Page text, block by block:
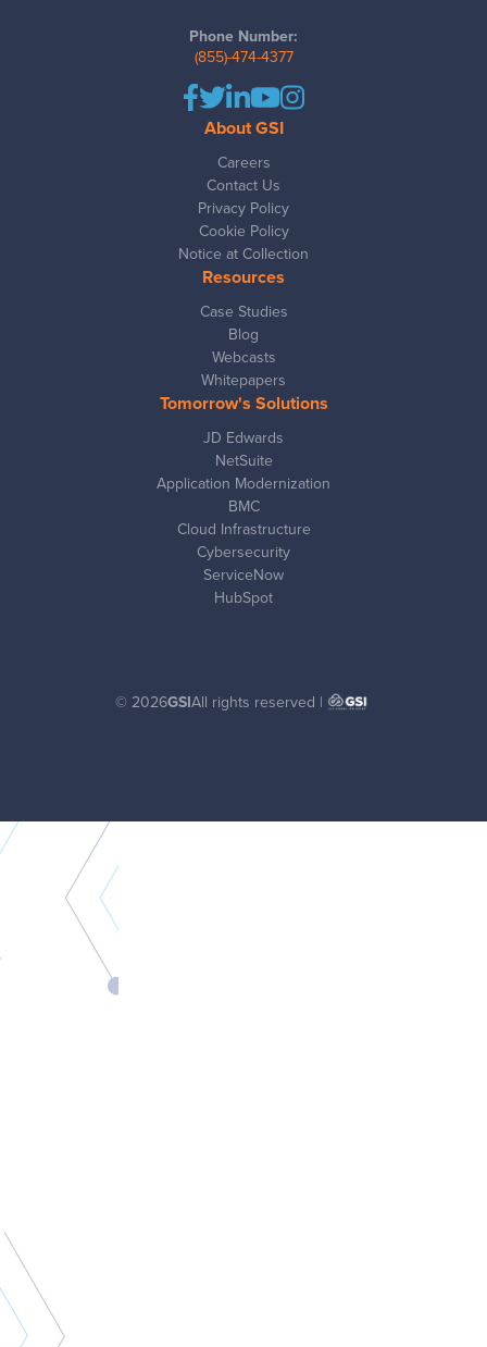
Phone Number:
(855)-474-4377
About GSI
Careers
Contact Us
Privacy Policy
Cookie Policy
Notice at Collection
Resources
Case Studies
Blog
Webcasts
Whitepapers
Tomorrow's Solutions
JD Edwards
NetSuite
Application Modernization
BMC
Cloud Infrastructure
Cybersecurity
ServiceNow
HubSpot
© 2026GSIAll rights reserved |